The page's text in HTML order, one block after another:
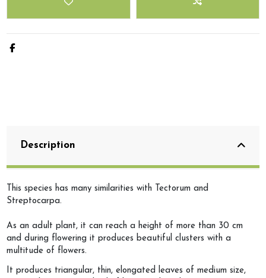
Description
This species has many similarities with Tectorum and
Streptocarpa.
As an adult plant, it can reach a height of more than 30 cm
and during flowering it produces beautiful clusters with a
multitude of flowers.
It produces triangular, thin, elongated leaves of medium size,